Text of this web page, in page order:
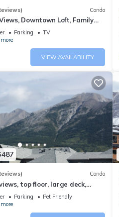
Condo
Downtown Loft, Family
Paradise.
Parking
TV
VIEW AVAILABILITY
Condo
top floor, large deck,
beds, AC
Parking
Pet Friendly